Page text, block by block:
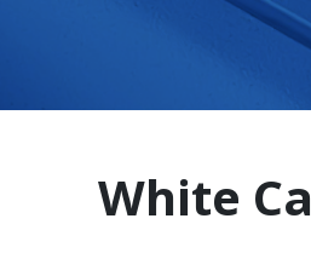
White